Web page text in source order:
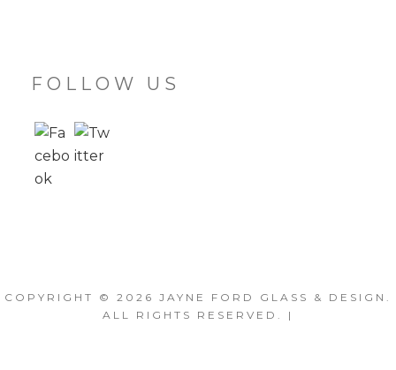
FOLLOW US
COPYRIGHT © 2026 JAYNE FORD GLASS & DESIGN .
ALL RIGHTS RESERVED. |